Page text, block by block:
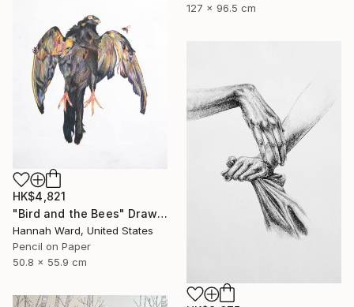
127 x 96.5 cm
HK$4,821
"Bird and the Bees" Drawing
Hannah Ward, United States
Pencil on Paper
50.8 x 55.9 cm